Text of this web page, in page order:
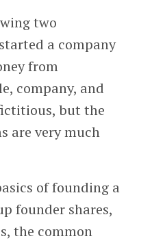
two
a company
from
company, and
but the
are very much
of founding a
founder shares,
the common